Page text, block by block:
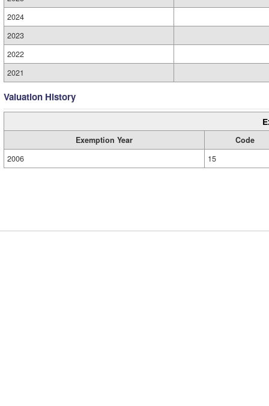
2024
2023
2022
2021
Valuation History
Exemption Year
Code
2006
15